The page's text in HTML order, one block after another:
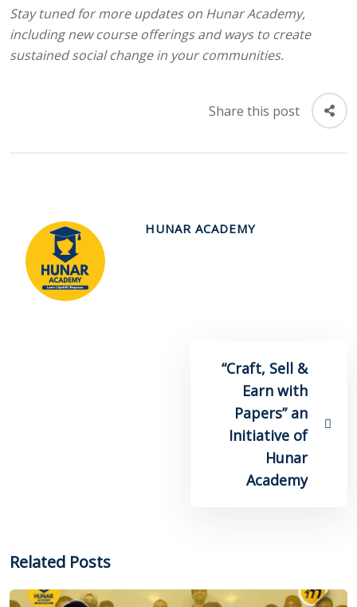
Stay tuned for more updates on Hunar Academy,
including new course offerings and ways to create
sustained social change in your communities.
Share this post
HUNAR ACADEMY
“Craft, Sell &
Earn with
Papers” an
Initiative of
Hunar
Academy
Related Posts